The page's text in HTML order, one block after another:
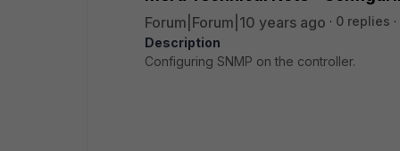
Forum|Forum|10 years ago 0 replies
Description
Configuring SNMP on the controller.